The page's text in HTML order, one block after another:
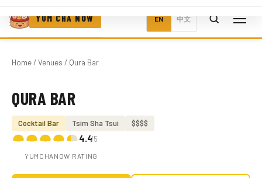
YUM CHA NOW EN 中文
Home/ Venues / Qura Bar
Photo coming soon
QURA BAR
Cocktail Bar Tsim Sha Tsui $$$$
4.4/5
YUMCHANOW RATING